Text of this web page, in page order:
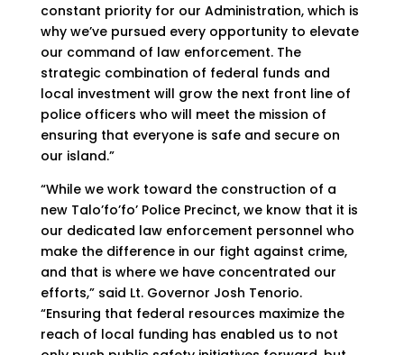
constant priority for our Administration, which is
why we’ve pursued every opportunity to elevate
our command of law enforcement. The
strategic combination of federal funds and
local investment will grow the next front line of
police officers who will meet the mission of
ensuring that everyone is safe and secure on
our island.”
“While we work toward the construction of a
new Talo’fo’fo’ Police Precinct, we know that it is
our dedicated law enforcement personnel who
make the difference in our fight against crime,
and that is where we have concentrated our
efforts,” said Lt. Governor Josh Tenorio.
“Ensuring that federal resources maximize the
reach of local funding has enabled us to not